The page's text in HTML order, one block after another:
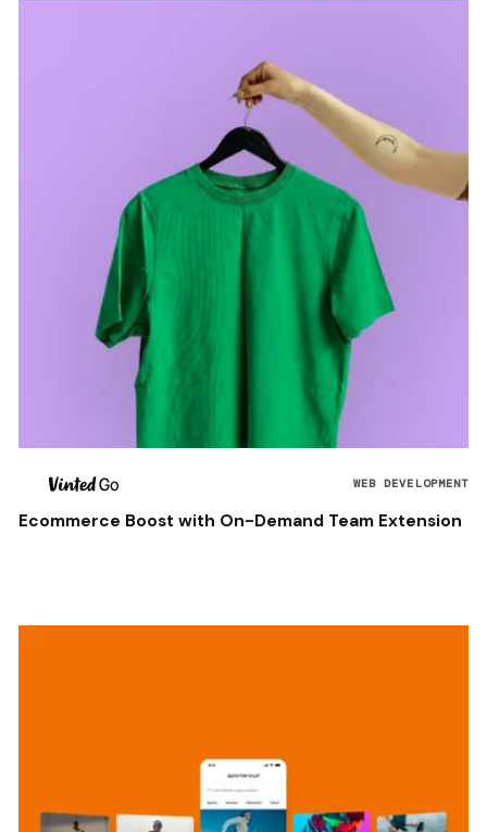
WEB DEVELOPMENT
Ecommerce Boost with On-Demand Team Extension